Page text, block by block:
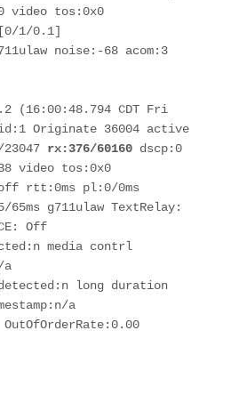
video tos:0x0
noise:-68 acom:3
(16:00:48.794 CDT Fri
Originate 36004 active
rx:376/60160 dscp:0
video tos:0x0
off rtt:0ms pl:0/0ms
g711ulaw TextRelay:
Off
a
a